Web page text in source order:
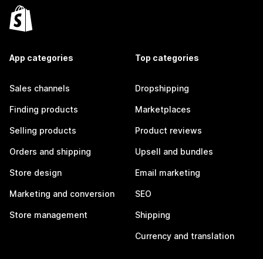
App categories
Sales channels
Finding products
Selling products
Orders and shipping
Store design
Marketing and conversion
Store management
Top categories
Dropshipping
Marketplaces
Product reviews
Upsell and bundles
Email marketing
SEO
Shipping
Currency and translation